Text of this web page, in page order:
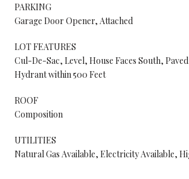
PARKING
Garage Door Opener, Attached
LOT FEATURES
Cul-De-Sac, Level, House Faces South,
Hydrant within 500 Feet
ROOF
Composition
UTILITIES
Natural Gas Available, Electricity Available,